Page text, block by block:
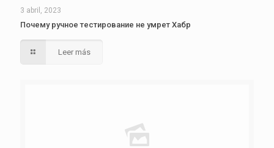
3 abril, 2023
Почему ручное тестирование не умрет Хабр
Leer más